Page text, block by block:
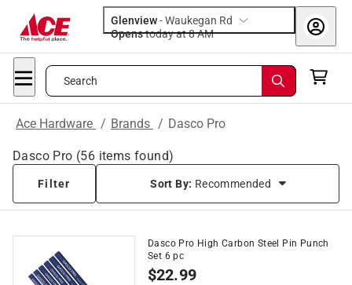
Glenview-Waukegan Rd
Opens
today at 8 AM
Search
Ace Hardware / Brands / Dasco Pro
Dasco Pro (56 items found)
Filter Sort By: Recommended
Dasco Pro High Carbon Steel Pin Punch
Set 6 pc
$22.99